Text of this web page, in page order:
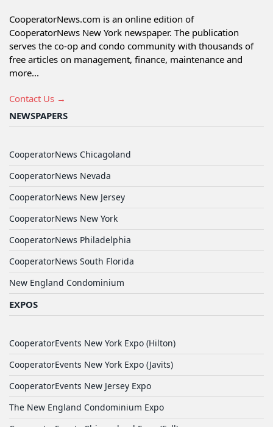
CooperatorNews.com is an online edition of
CooperatorNews New York newspaper. The publication
serves the co-op and condo community with thousands of
free articles on management, finance, maintenance and
more...
Contact Us →
NEWSPAPERS
CooperatorNews Chicagoland
CooperatorNews Nevada
CooperatorNews New Jersey
CooperatorNews New York
CooperatorNews Philadelphia
CooperatorNews South Florida
New England Condominium
EXPOS
CooperatorEvents New York Expo (Hilton)
CooperatorEvents New York Expo (Javits)
CooperatorEvents New Jersey Expo
The New England Condominium Expo